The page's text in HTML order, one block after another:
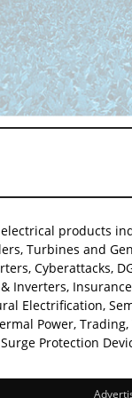
products
Turbines and
Cyberattacks,
Inverters,
Electrification,
Power,
Protection